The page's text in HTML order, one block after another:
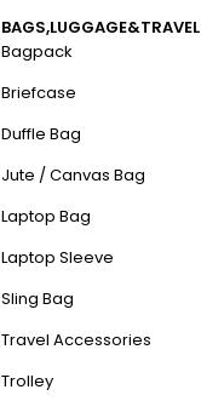
BAGS,LUGGAGE&TRAVEL
Bagpack
Briefcase
Duffle Bag
Jute / Canvas Bag
Laptop Bag
Laptop Sleeve
Sling Bag
Travel Accessories
Trolley